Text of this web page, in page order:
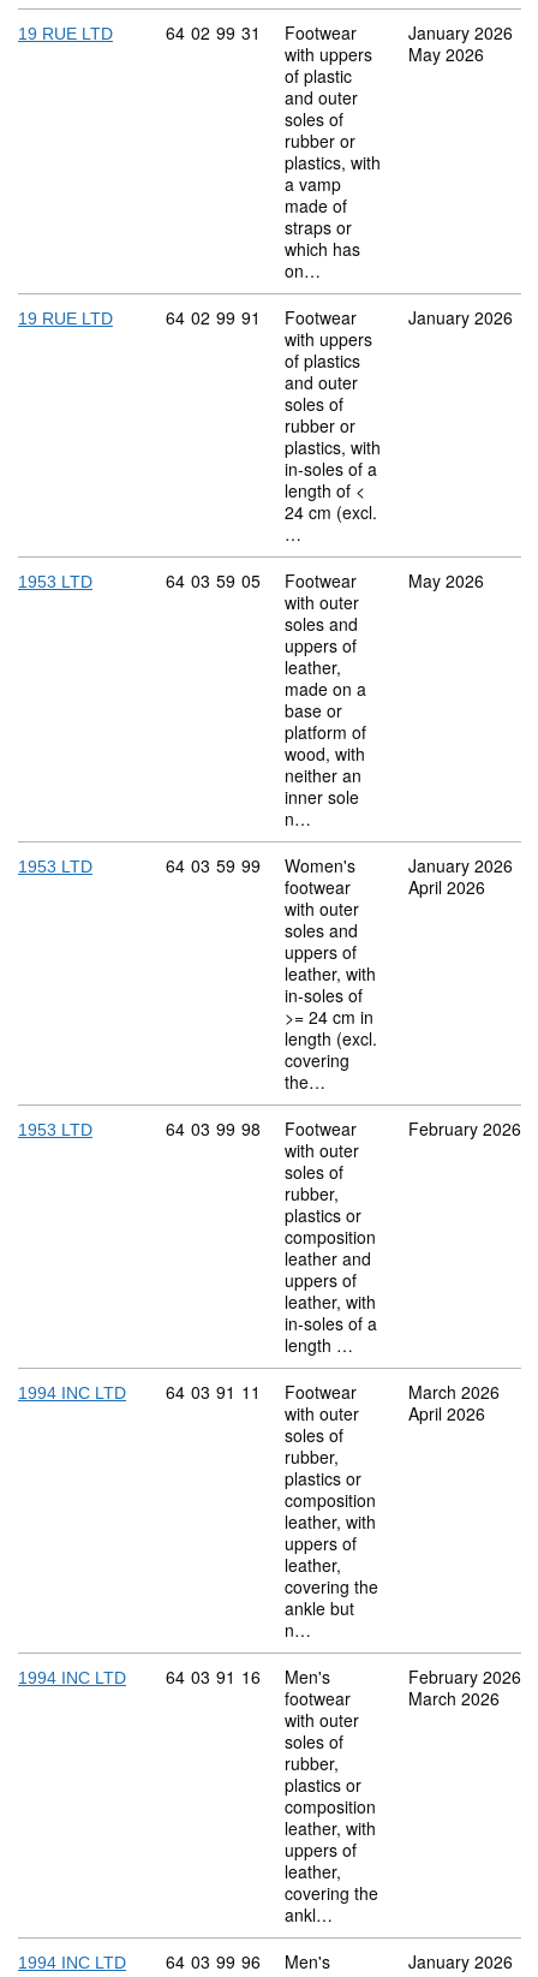
19 RUE LTD Commodity code: 64 02 99 31
64 02 99 31
Footwear
with uppers
of plastic
and outer
soles of
rubber or
plastics, with
a vamp
made of
straps or
which has
on…
January 2026
May 2026
19 RUE LTD Commodity code: 64 02 99 91
64 02 99 91
Footwear
with uppers
of plastics
and outer
soles of
rubber or
plastics, with
in-soles of a
length of <
24 cm (excl.
…
January 2026
1953 LTD Commodity code: 64 03 59 05
64 03 59 05
Footwear
with outer
soles and
uppers of
leather,
made on a
base or
platform of
wood, with
neither an
inner sole
n…
May 2026
1953 LTD Commodity code: 64 03 59 99
64 03 59 99
Women's
footwear
with outer
soles and
uppers of
leather, with
in-soles of
>= 24 cm in
length (excl.
covering
the…
January 2026
April 2026
1953 LTD Commodity code: 64 03 99 98
64 03 99 98
Footwear
with outer
soles of
rubber,
plastics or
composition
leather and
uppers of
leather, with
in-soles of a
length …
February 2026
1994 INC LTD Commodity code: 64 03 91 11
64 03 91 11
Footwear
with outer
soles of
rubber,
plastics or
composition
leather, with
uppers of
leather,
covering the
ankle but
n…
March 2026
April 2026
1994 INC LTD Commodity code: 64 03 91 16
64 03 91 16
Men's
footwear
with outer
soles of
rubber,
plastics or
composition
leather, with
uppers of
leather,
covering the
ankl…
February 2026
March 2026
1994 INC LTD Commodity code: 64 03 99 96
64 03 99 96
Men's
January 2026